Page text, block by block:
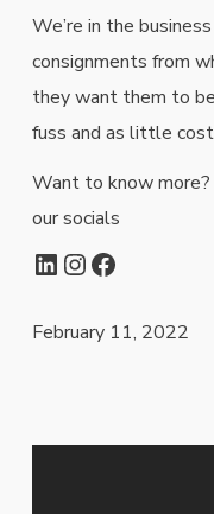
We’re in the
consignments from
they want them to
fuss and as little
Want to know
our socials
LinkedIn
Instagram
Facebook
February 11, 2022